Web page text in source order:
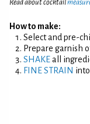
Read about cocktail
How to make:
Select and pre-
Prepare garnish
SHAKEall
FINE STRAIN